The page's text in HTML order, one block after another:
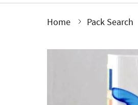
Home Pack Search